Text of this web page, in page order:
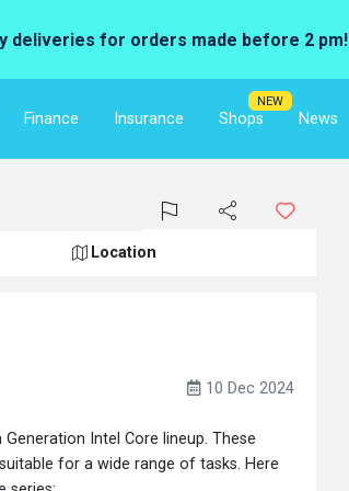
deliveries for orders made before 2 pm!
Finance Insurance
NEW
Shops News
Location
10 Dec 2024
Intel Core lineup. These
for a wide range of tasks. Here